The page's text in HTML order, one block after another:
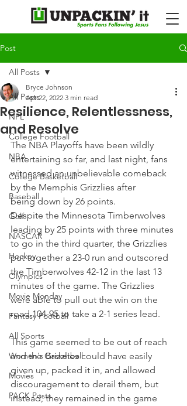
Post
All Posts
NFL
College Football
NBA
College Basketball
Baseball
Golf
NASCAR
Hockey
Olympics
Movie Monday
Fantasy Football
All Sports
Women's Basketball
Movies
PACK Posts
All Posts
Resilience, Relentlessness,
and Resolve
Bryce Johnson
Apr 22, 2022 3 min read
The NBA Playoffs have been wildly
entertaining so far, and last night, fans
witnessed an unbelievable comeback
by the Memphis Grizzlies after
being down by 26 points.
Despite the Minnesota Timberwolves
leading by 25 points with three minutes
to go in the third quarter, the Grizzlies
put together a 23-0 run and outscored
the Timberwolves 42-12 in the last 13
minutes of the game. The Grizzlies
were able to pull out the win on the
road 104-95 to take a 2-1 series lead.
This game seemed to be out of reach
and the Grizzlies could have easily
given up, packed it in, and allowed
discouragement to derail them, but
instead, they remained in the game